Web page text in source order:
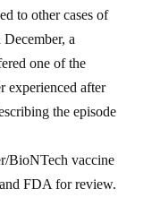
to other cases of
a
one of the
experienced after
the episode
BioNTech vaccine
FDA for review.